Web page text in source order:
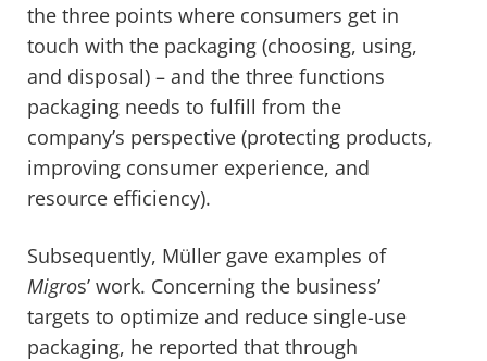
the three points where consumers get in
touch with the packaging (choosing, using,
and disposal) – and the three functions
packaging needs to fulfill from the
company’s perspective (protecting products,
improving consumer experience, and
resource efficiency).
Subsequently, Müller gave examples of
Migros’ work. Concerning the business’
targets to optimize and reduce single-use
packaging, he reported that through